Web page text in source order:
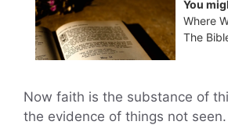
You
Where
The
Now faith is the substance of
the evidence of things not